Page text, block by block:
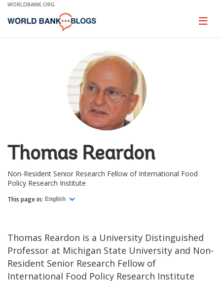
Skip
Main
WORLDBANK.ORG
Page
Thomas Reardon
Non-Resident Senior Research Fellow of International Food
Policy Research Institute
This page in: English
Thomas Reardon is a University Distinguished
Professor at Michigan State University and Non-
Resident Senior Research Fellow of
International Food Policy Research Institute